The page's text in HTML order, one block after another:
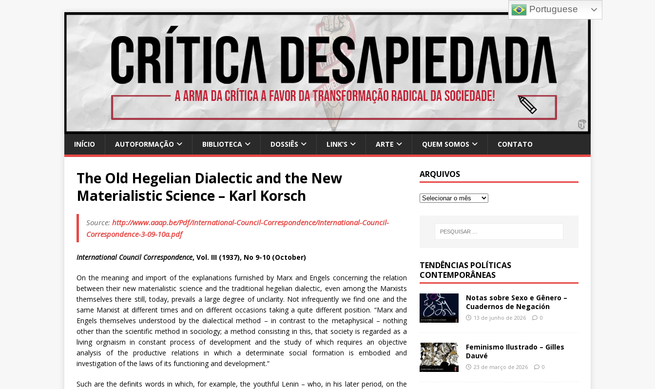
INÍCIO AUTOFORMAÇÃO BIBLIOTECA DOSSIÊS LINK’S ARTE QUEM SOMOS CONTATO
The Old Hegelian Dialectic and the New
Materialistic Science – Karl Korsch
Source: http://www.aaap.be/Pdf/International-Council-Correspondence/International-Council-
Correspondence-3-09-10a.pdf
International Council Correspondence, Vol. III (1937), No 9-10 (October)
On the meaning and import of the explanations furnished by Marx and Engels concerning the relation
between their new materialistic science and the traditional hegelian dialectic, even among the Marxists
themselves there still, today, prevails a large degree of unclarity. Not infrequently we find one and the
same Marxist at different times and on different occasions taking a quite different position. “Marx and
Engels themselves understood by the dialectical method – in contrast to the metaphysical – nothing
other than the scientific method in sociology; a method consisting in this, that society is regarded as a
living orgnaism in constant process of development and the study of which requires an objective
analysis of the productive relations in which a determinate social formation is embodied and
investigation of the laws of its functioning and development.”
Such are the definits words in which, for example, the youthful Lenin – who, in his later period, on the
ARQUIVOS
TENDÊNCIAS POLÍTICAS
CONTEMPORÂNEAS
Notas sobre Sexo e Gênero –
Cuadernos de Negación
13 de junho de 2026 0
Feminismo Ilustrado – Gilles
Dauvé
23 de março de 2026 0
Portuguese